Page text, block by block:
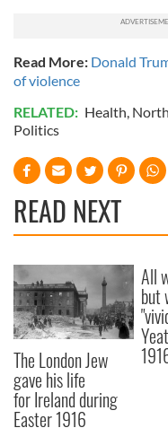
Read More: Donald
of violence
RELATED: Health
Politics
READ NEXT
The London Jew
gave his life
for Ireland during
Easter 1916
All
but